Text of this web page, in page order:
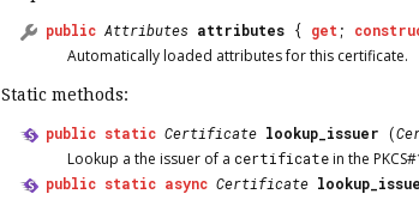
public Attributes attributes { get;
Automatically loaded attributes for this certificate.
Static methods:
public static Certificate lookup_issuer (
Lookup a the issuer of a certificate in the
public static async Certificate